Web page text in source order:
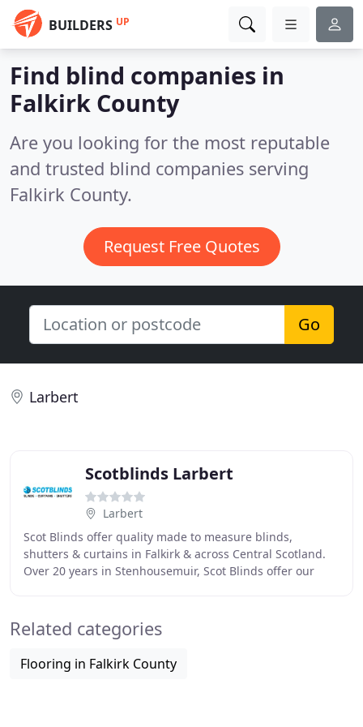
BUILDERS UP
Find blind companies in
Falkirk County
Are you looking for the most reputable
and trusted blind companies serving
Falkirk County.
Request Free Quotes
Go
Larbert
Scotblinds Larbert
Larbert
Scot Blinds offer quality made to measure blinds,
shutters & curtains in Falkirk & across Central Scotland.
Over 20 years in Stenhousemuir, Scot Blinds offer our
Related categories
Flooring in Falkirk County